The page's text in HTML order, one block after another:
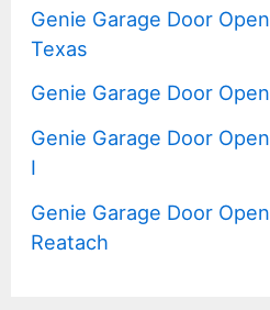
Genie Garage Door
Texas
Genie Garage Door
Genie Garage Door
I
Genie Garage Door
Reatach